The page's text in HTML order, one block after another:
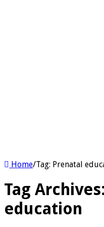
Home/Tag: Prenatal
Tag Archives:
education